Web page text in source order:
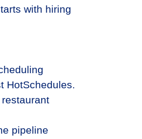
with hiring
HotSchedules.
pipeline